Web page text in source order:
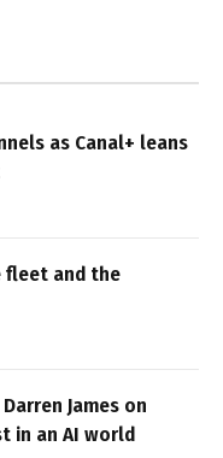
as Canal+ leans
fleet and the
Darren James on
in an AI world